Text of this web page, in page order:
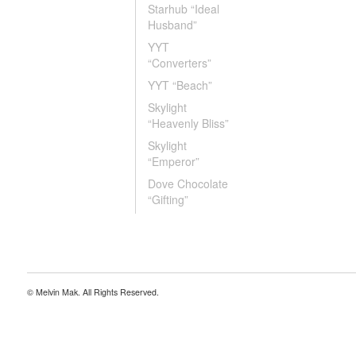
Starhub “Ideal
Husband”
YYT
“Converters”
YYT “Beach”
Skylight
“Heavenly Bliss”
Skylight
“Emperor”
Dove Chocolate
“Gifting”
© Melvin Mak. All Rights Reserved.